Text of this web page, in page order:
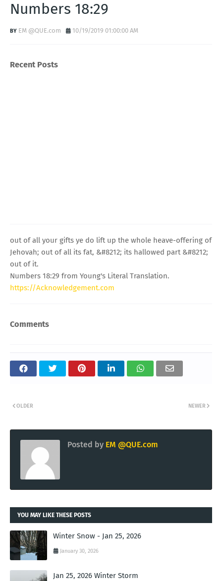
Numbers 18:29
EM @QUE.com 10/19/2019 01:00:00 AM
Recent Posts
out of all your gifts ye do lift up the whole heave-offering of
Jehovah; out of all its fat, &#8212; its hallowed part &#8212;
out of it.
Numbers 18:29 from Young's Literal Translation.
https://Acknowledgement.com
Comments
NEWER
OLDER
Posted by EM @QUE.com
YOU MAY LIKE THESE POSTS
Winter Snow - Jan 25, 2026
January 30, 2026
Jan 25, 2026 Winter Storm